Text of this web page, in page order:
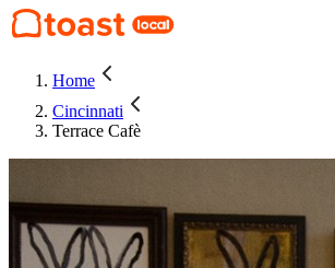
Home
Cincinnati
Terrace Cafè